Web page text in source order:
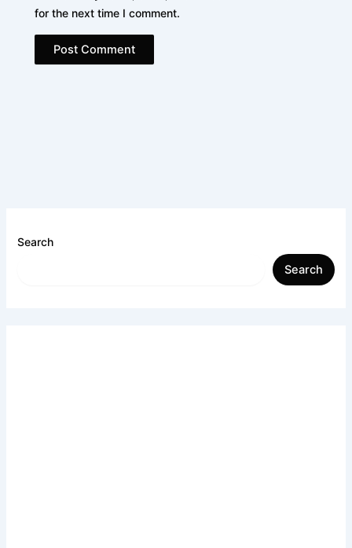
for the next time I comment.
Search
Search